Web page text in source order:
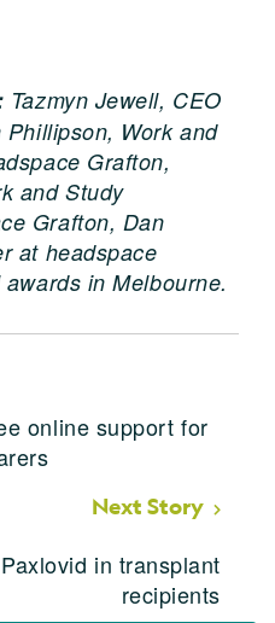
Tazmyn Jewell, CEO
Phillipson, Work and
Grafton,
and Study
Grafton, Dan
at headspace
in Melbourne.
online support for
Next Story
in transplant
recipients